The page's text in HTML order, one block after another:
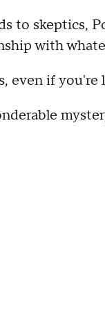
to skeptics,
with
even if